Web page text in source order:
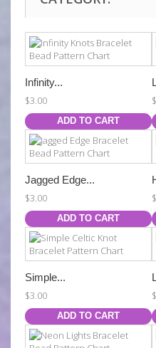
Infinity...
$3.00
ADD TO CART
Jagged Edge...
$3.00
ADD TO CART
Simple...
$3.00
ADD TO CART